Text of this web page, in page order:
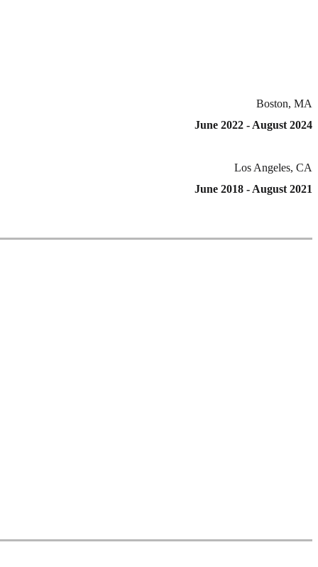
Boston, MA
June 2022 - August 2024
Los Angeles, CA
June 2018 - August 2021